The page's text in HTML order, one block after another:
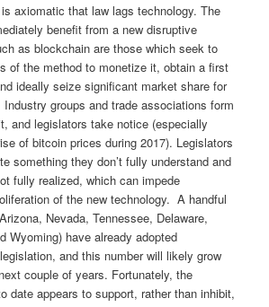
axiomatic that law lags technology. The
benefit from a new disruptive
as blockchain are those which seek to
of the method to monetize it, obtain a first
ideally seize significant market share for
groups and trade associations form
and legislators take notice (especially
of bitcoin prices during 2017). Legislators
something they don’t fully understand and
fully realized, which can impede
of the new technology. A handful
Nevada, Tennessee, Delaware,
Wyoming) have already adopted
and this number will likely grow
couple of years. Fortunately, the
date appears to support, rather than inhibit,